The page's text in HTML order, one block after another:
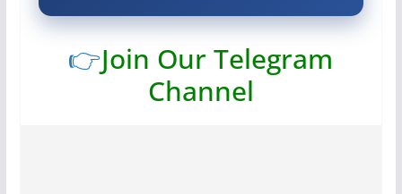
👉Join Our Telegram
Channel